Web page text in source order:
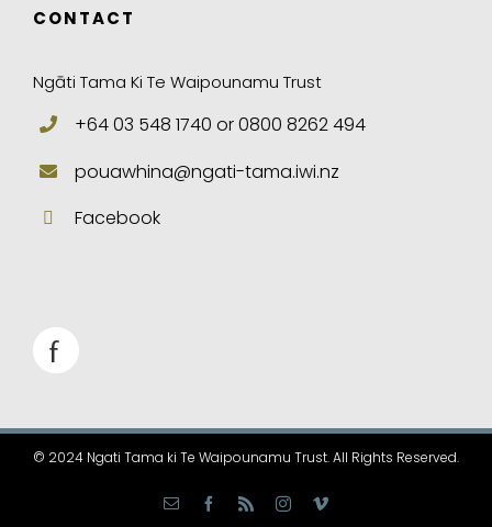
CONTACT
Ngāti Tama Ki Te Waipounamu Trust
+64 03 548 1740 or 0800 8262 494
pouawhina@ngati-tama.iwi.nz
Facebook
© 2024 Ngati Tama ki Te Waipounamu Trust. All Rights Reserved.
Email Facebook InstagramVimeo